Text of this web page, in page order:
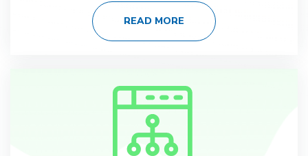
READ MORE